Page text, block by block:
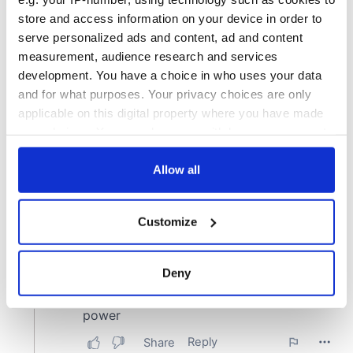
store and access information on your device in order to
serve personalized ads and content, ad and content
measurement, audience research and services
development. You have a choice in who uses your data
and for what purposes. Your privacy choices are only
applicable on this digital property where you have made
any time from the Cookie Declaration or by clicking on
Collect information about your geographical
location which can be accurate to within several
Find out more about how your personal data is processed
and set your preferences in thedetails section
Allow all
Customize
Deny